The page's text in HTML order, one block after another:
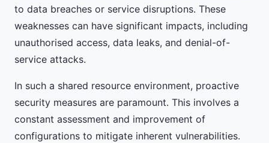
to data breaches or service disruptions. These
weaknesses can have significant impacts, including
unauthorised access, data leaks, and denial-of-
service attacks.
In such a shared resource environment, proactive
security measures are paramount. This involves a
constant assessment and improvement of
configurations to mitigate inherent vulnerabilities.